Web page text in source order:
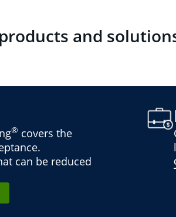
and
® covers the
can be reduced